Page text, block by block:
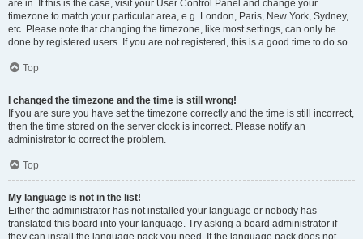
are in. If this is the case, visit your User Control Panel and change your
timezone to match your particular area, e.g. London, Paris, New York, Sydney,
etc. Please note that changing the timezone, like most settings, can only be
done by registered users. If you are not registered, this is a good time to do so.
Top
I changed the timezone and the time is still wrong!
If you are sure you have set the timezone correctly and the time is still incorrect,
then the time stored on the server clock is incorrect. Please notify an
administrator to correct the problem.
Top
My language is not in the list!
Either the administrator has not installed your language or nobody has
translated this board into your language. Try asking a board administrator if
they can install the language pack you need. If the language pack does not